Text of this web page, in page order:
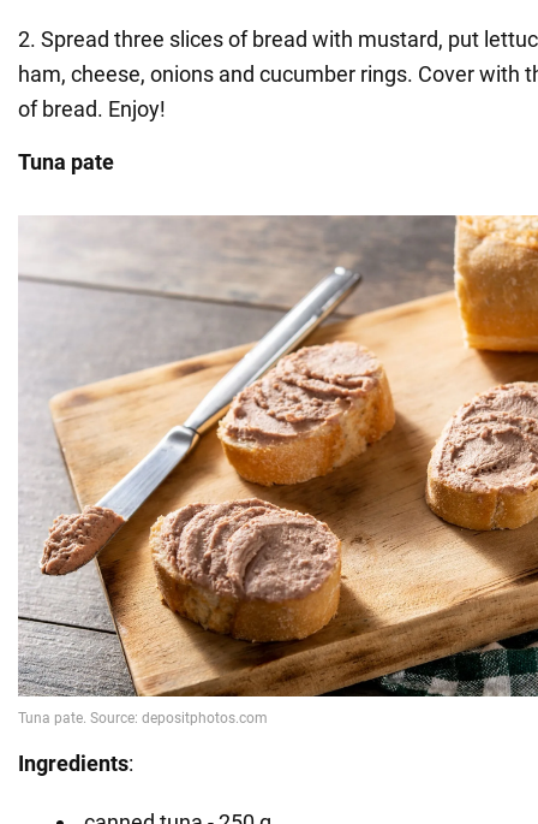
2. Spread three slices of bread with mustard, put
ham, cheese, onions and cucumber rings. Cover with
of bread. Enjoy!
Tuna pate
Ingredients: